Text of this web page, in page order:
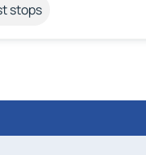
stops